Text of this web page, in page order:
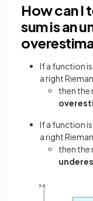
How can I
sum is an
If a function is
a right
then the
If a function is
a right
then the